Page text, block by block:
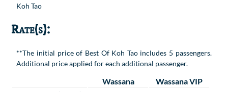
Koh Tao
Rate(s):
**The initial price of Best Of Koh Tao includes 5 passengers.
Additional price applied for each additional passenger.
Wassana
Wassana VIP